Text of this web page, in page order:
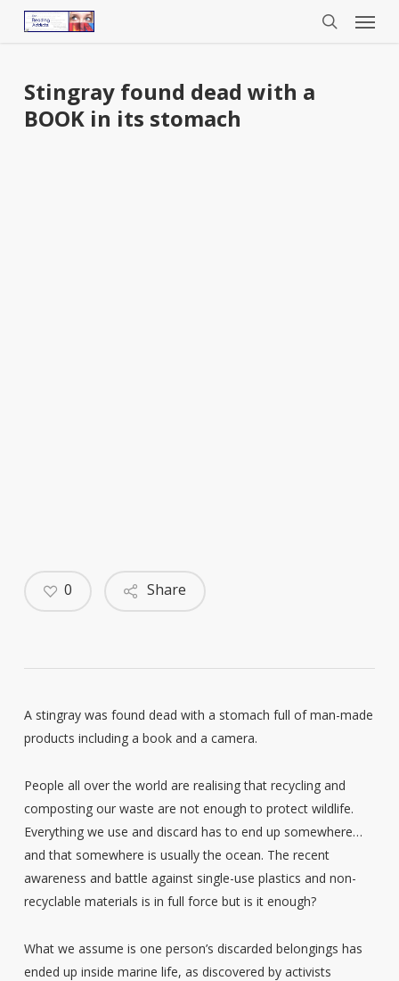
Menu
Stingray found dead with a
BOOK in its stomach
Share
0
A stingray was found dead with a stomach full of man-made
products including a book and a camera.
People all over the world are realising that recycling and
composting our waste are not enough to protect wildlife.
Everything we use and discard has to end up somewhere…
and that somewhere is usually the ocean. The recent
awareness and battle against single-use plastics and non-
recyclable materials is in full force but is it enough?
What we assume is one person’s discarded belongings has
ended up inside marine life, as discovered by activists